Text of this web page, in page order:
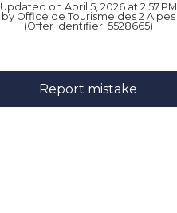
Updated on April 5, 2026 at 2:57 PM
by Office de Tourisme des 2 Alpes
(Offer identifier: 5528665)
Report mistake